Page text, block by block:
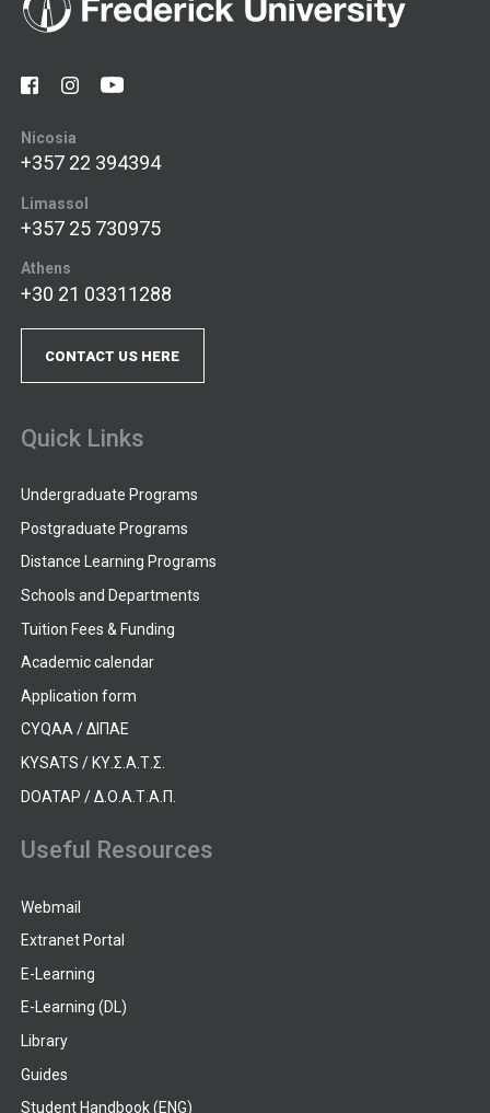
Nicosia
+357 22 394394
Limassol
+357 25 730975
Athens
+30 21 03311288
CONTACT US HERE
Quick Links
Undergraduate Programs
Postgraduate Programs
Distance Learning Programs
Schools and Departments
Tuition Fees & Funding
Academic calendar
Application form
CYQAA / ΔΙΠΑΕ
KYSATS / ΚΥ.Σ.Α.Τ.Σ.
DOATAP / Δ.Ο.Α.Τ.Α.Π.
Useful Resources
Webmail
Extranet Portal
E-Learning
E-Learning (DL)
Library
Guides
Student Handbook (ENG)